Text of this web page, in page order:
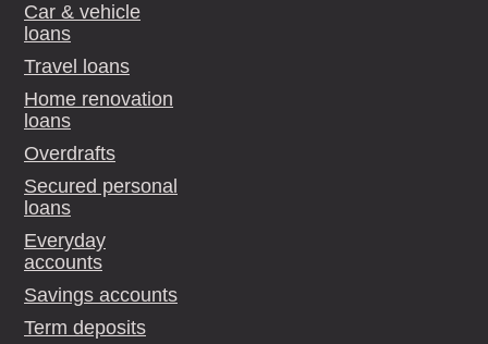
Car & vehicle
loans
Travel loans
Home renovation
loans
Overdrafts
Secured personal
loans
Everyday
accounts
Savings accounts
Term deposits